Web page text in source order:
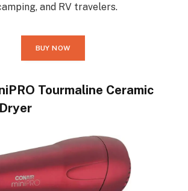
and RV travelers.
BUY NOW
Tourmaline Ceramic